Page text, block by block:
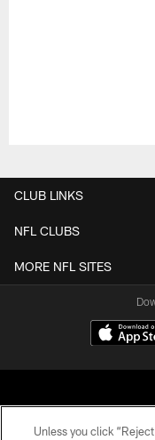
CLUB LINKS
NFL CLUBS
MORE NFL SITES
Unless you click